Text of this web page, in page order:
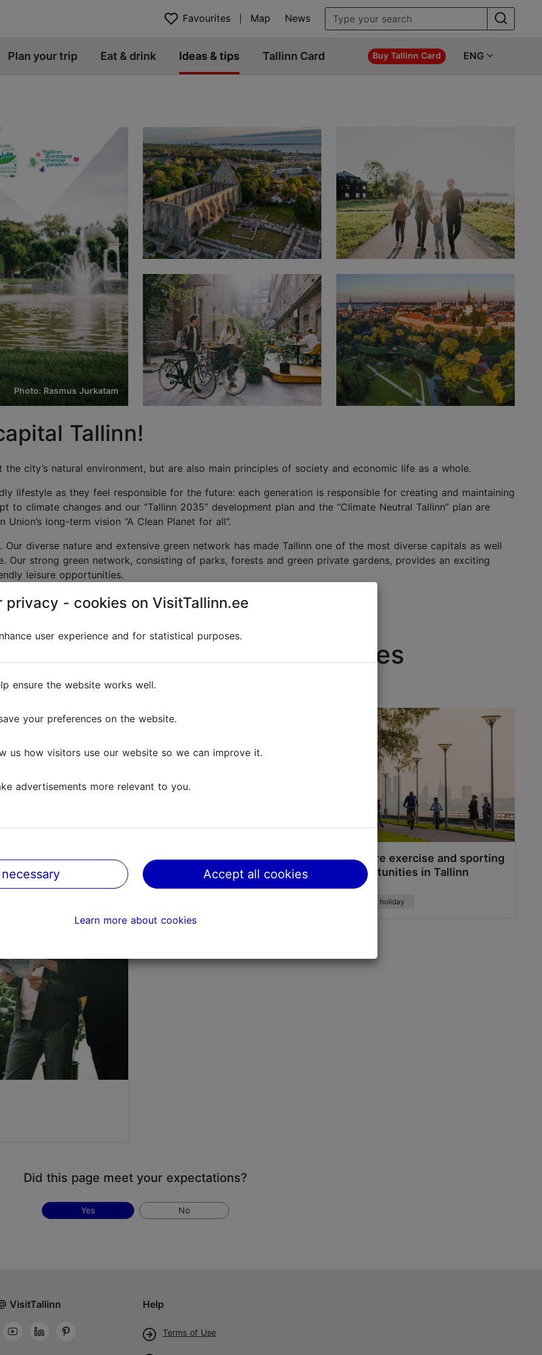
Favourites Map News
Plan your trip Eat & drink Ideas & tips Tallinn Card Buy Tallinn Card ENG
Photo: Rasmus Jurkatam
Tallinn!
city’s natural environment, but are also main principles of society and economic life as a whole.
lifestyle as they feel responsible for the future: each generation is responsible for creating and maintaining
climate changes and our “Tallinn 2035” development plan and the “Climate Neutral Tallinn” plan are
long-term vision “A Clean Planet for all”.
diverse nature and extensive green network has made Tallinn one of the most diverse capitals as well
Our strong green network, consisting of parks, forests and green private gardens, provides an exciting
leisure opportunities.
environmentally friendly choices
Where to enjoy nature in
Explore exercise and sporting
opportunities in Tallinn
Active holiday
Did this page meet your expectations?
Yes No
VisitTallinn Help
Terms of Use
privacy - cookies on VisitTallinn.ee
user experience and for statistical purposes.
ensure the website works well.
your preferences on the website.
us how visitors use our website so we can improve it.
advertisements more relevant to you.
Accept all cookies
Learn more about cookies